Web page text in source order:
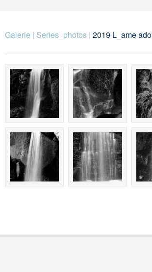
Galerie | Series_photos| 2019 L_ame